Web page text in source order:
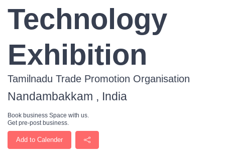
Technology
Exhibition
Tamilnadu Trade Promotion Organisation
Nandambakkam , India
Book business Space with us.
Get pre-post business.
Add to Calender